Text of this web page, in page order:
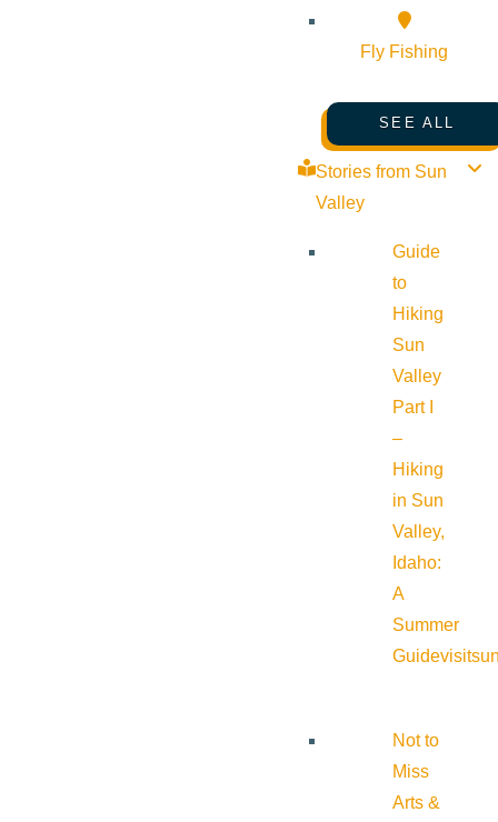
Fly Fishing
SEE ALL
Stories from Sun
Valley
Guide
to
Hiking
Sun
Valley
Part I
–
Hiking
in Sun
Valley,
Idaho:
A
Summer
Guide
Not to
Miss
Arts &